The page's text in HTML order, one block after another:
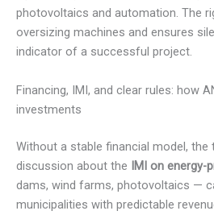
photovoltaics and automation. The
oversizing machines and ensures
indicator of a successful project.
Financing, IMI, and clear rules: how
investments
Without a stable financial model, the
discussion about the IMI on energy-
dams, wind farms, photovoltaics —
municipalities with predictable